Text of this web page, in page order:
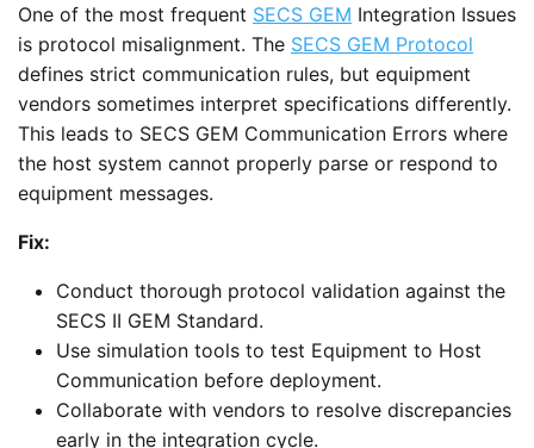
One of the most frequent SECS GEM Integration Issues
is protocol misalignment. The SECS GEM Protocol
defines strict communication rules, but equipment
vendors sometimes interpret specifications differently.
This leads to SECS GEM Communication Errors where
the host system cannot properly parse or respond to
equipment messages.
Fix:
Conduct thorough protocol validation against the
SECS II GEM Standard.
Use simulation tools to test Equipment to Host
Communication before deployment.
Collaborate with vendors to resolve discrepancies
early in the integration cycle.